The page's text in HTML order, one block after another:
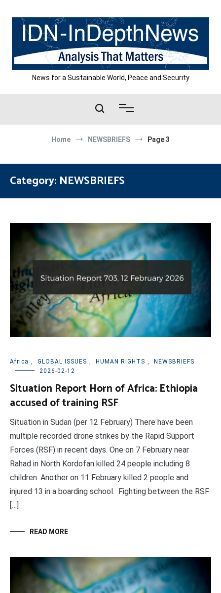
content
News for a Sustainable World, Peace and Security
Home NEWSBRIEFS Page 3
Category: NEWSBRIEFS
Africa , GLOBAL ISSUES , HUMAN RIGHTS ,
NEWSBRIEFS
2026-02-12
Situation Report Horn of Africa: Ethiopia
accused of training RSF
Situation in Sudan (per 12 February) There have been
multiple recorded drone strikes by the Rapid Support
Forces (RSF) in recent days. One on 7 February near
Rahad in North Kordofan killed 24 people including 8
children. Another on 11 February killed 2 people and
injured 13 in a boarding school. Fighting between the RSF
[…]
READ MORE